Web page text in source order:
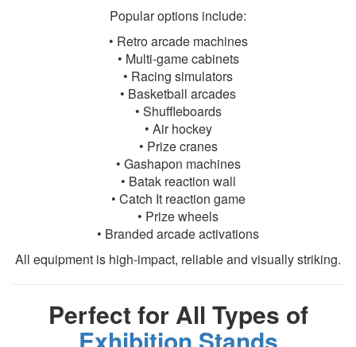
Popular options include:
• Retro arcade machines
• Multi-game cabinets
• Racing simulators
• Basketball arcades
• Shuffleboards
• Air hockey
• Prize cranes
• Gashapon machines
• Batak reaction wall
• Catch It reaction game
• Prize wheels
• Branded arcade activations
All equipment is high-impact, reliable and visually striking.
Perfect for All Types of